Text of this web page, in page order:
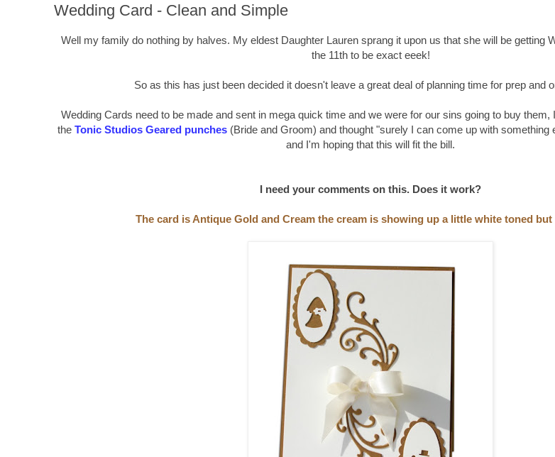
Wedding Card - Clean and Simple
Well my family do nothing by halves. My eldest Daughter Lauren sprang it upon us that she will be getting
the 11th to be exact eeek!
So as this has just been decided it doesn't leave a great deal of planning time for prep and
Wedding Cards need to be made and sent in mega quick time and we were for our sins going to buy them,
the Tonic Studios Geared punches (Bride and Groom) and thought "surely I can come up with something
and I'm hoping that this will fit the bill.
I need your comments on this. Does it work?
The card is Antique Gold and Cream the cream is showing up a little white toned but